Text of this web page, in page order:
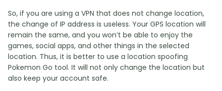
So, if you are using a VPN that does not change location,
the change of IP address is useless. Your GPS location will
remain the same, and you won’t be able to enjoy the
games, social apps, and other things in the selected
location. Thus, it is better to use a location spoofing
Pokemon Go tool. It will not only change the location but
also keep your account safe.